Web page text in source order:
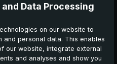
Data Processing
on our website to
personal data. This enables
our website, integrate external
and analyses and show you